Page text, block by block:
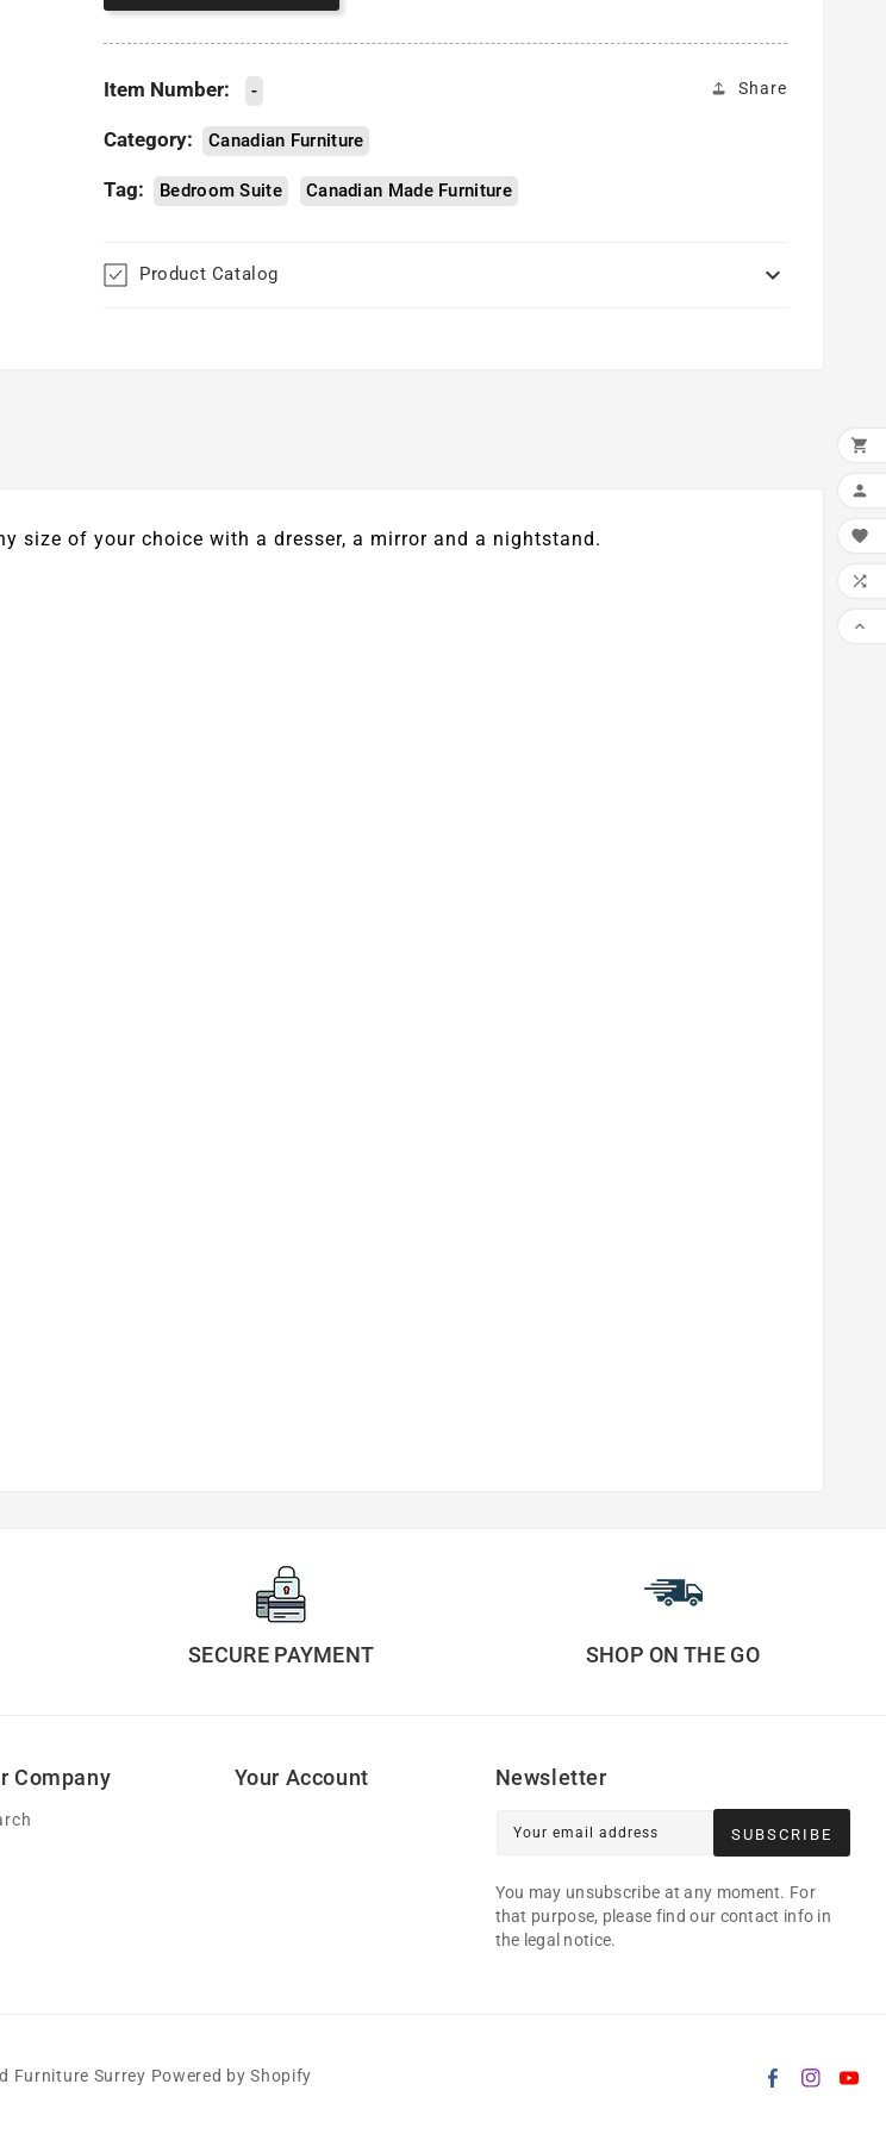





Share
Item Number: -
Category: Canadian Furniture
Tag: Bedroom Suite Canadian Made Furniture
Product Catalog 
size of your choice with a dresser, a mirror and a nightstand.
SECURE PAYMENT SHOP ON THE GO
Company Your Account Newsletter
Your email address SUBSCRIBE
You may unsubscribe at any moment. For
that purpose, please find our contact info in
the legal notice.
Furniture Surrey Powered by Shopify Facebook